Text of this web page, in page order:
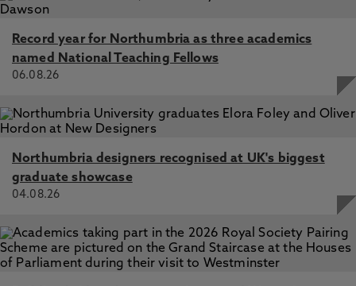
Record year for Northumbria as three academics
named National Teaching Fellows
06.08.26
Northumbria designers recognised at UK's biggest
graduate showcase
04.08.26